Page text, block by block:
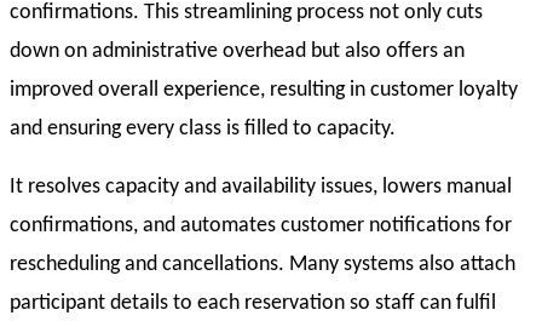
confirmations. This streamlining process not only cuts
down on administrative overhead but also offers an
improved overall experience, resulting in customer loyalty
and ensuring every class is filled to capacity.
It resolves capacity and availability issues, lowers manual
confirmations, and automates customer notifications for
rescheduling and cancellations. Many systems also attach
participant details to each reservation so staff can fulfil